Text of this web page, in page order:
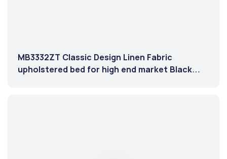
MB3332ZT Classic Design Linen Fabric
upholstered bed for high end market Black